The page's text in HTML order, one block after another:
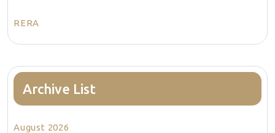
RERA
Archive List
August 2026